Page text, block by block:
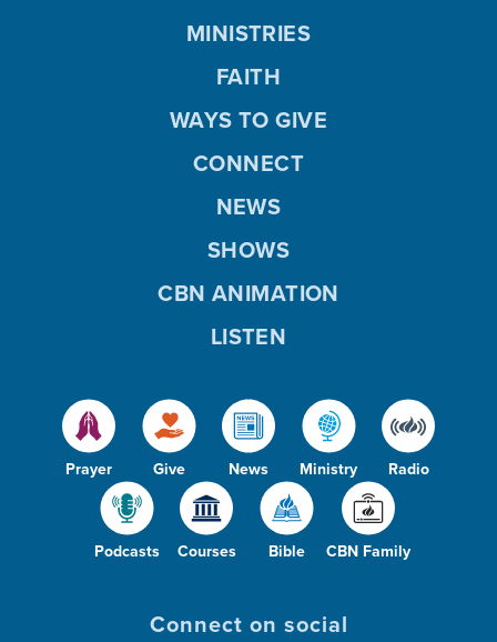
Prayer Give News Ministry Radio
Podcasts Courses Bible CBN Family
MINISTRIES
FAITH
WAYS TO GIVE
CONNECT
NEWS
SHOWS
CBN ANIMATION
LISTEN
Connect on social